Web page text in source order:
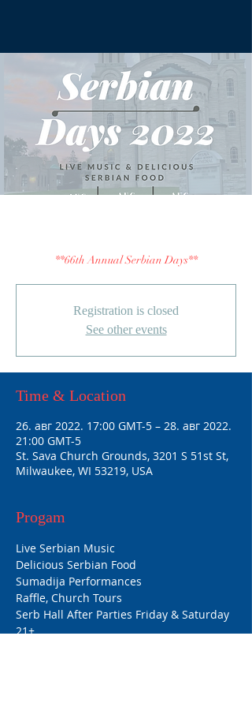
**66th Annual Serbian Days**
Registration is closed
See other events
Time & Location
26. авг 2022. 17:00 GMT-5 – 28. авг 2022.
21:00 GMT-5
St. Sava Church Grounds, 3201 S 51st St,
Milwaukee, WI 53219, USA
Progam
Live Serbian Music
Delicious Serbian Food
Sumadija Performances
Raffle, Church Tours
Serb Hall After Parties Friday & Saturday
21+